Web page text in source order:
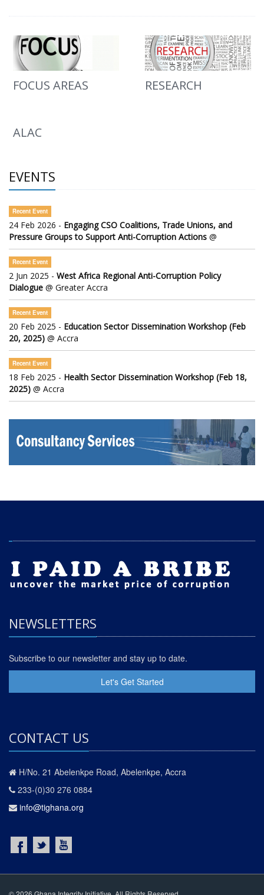
FOCUS AREAS RESEARCH
ALAC
EVENTS
Recent Event
24 Feb 2026 - Engaging CSO Coalitions, Trade Unions, and
Pressure Groups to Support Anti-Corruption Actions @
Recent Event
2 Jun 2025 - West Africa Regional Anti-Corruption Policy
Dialogue @ Greater Accra
Recent Event
20 Feb 2025 - Education Sector Dissemination Workshop (Feb
20, 2025) @ Accra
Recent Event
18 Feb 2025 - Health Sector Dissemination Workshop (Feb 18,
2025) @ Accra
NEWSLETTERS
Subscribe to our newsletter and stay up to date.
Let's Get Started
CONTACT US
H/No. 21 Abelenkpe Road, Abelenkpe, Accra
233-(0)30 276 0884
info@tighana.org